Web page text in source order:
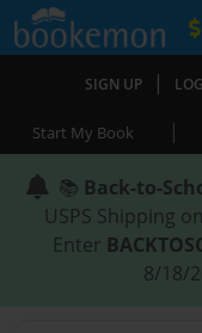
SIGN UP |
Start My Book |
📚 Back-to-
USPS Shipping
Enter
8/18/